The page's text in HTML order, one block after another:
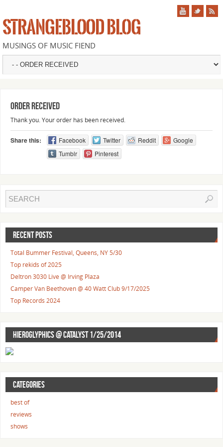
STRANGEBLOOD BLOG
MUSINGS OF MUSIC FIEND
Order Received
Thank you. Your order has been received.
Share this: Facebook Twitter Reddit
Google
Tumblr
Pinterest
RECENT POSTS
Total Bummer Festival, Queens, NY 5/30
Top rekids of 2025
Deltron 3030 Live @ Irving Plaza
Camper Van Beethoven @ 40 Watt Club 9/17/2025
Top Records 2024
HIEROGLYPHICS @ CATALYST 1/25/2014
CATEGORIES
best of
reviews
shows